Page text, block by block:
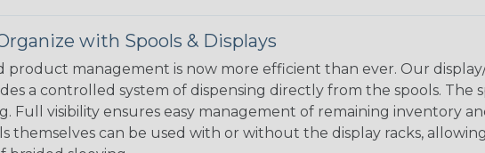
with Spools & Displays
product management is now more efficient than ever. Our
a controlled system of dispensing directly from the spools.
Full visibility ensures easy management of remaining inventory
themselves can be used with or without the display racks,